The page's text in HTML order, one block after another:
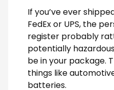
If you’ve ever
FedEx or UPS, the
register probably
potentially
be in your package.
things like
batteries.